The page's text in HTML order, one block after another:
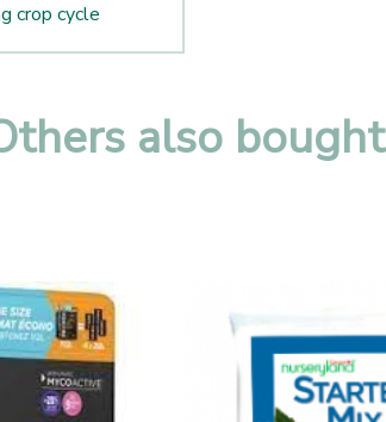
crop cycle
also bought